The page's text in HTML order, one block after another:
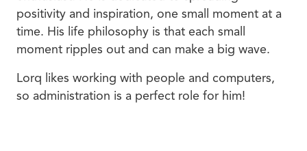
positivity and inspiration, one small moment at a
time. His life philosophy is that each small
moment ripples out and can make a big wave.
Lorq likes working with people and computers,
so administration is a perfect role for him!